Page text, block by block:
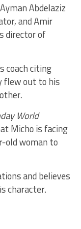
Abdelaziz
and Amir
director of
coach citing
flew out to his
World
Micho is facing
old woman to
and believes
character.